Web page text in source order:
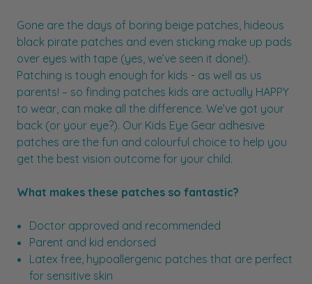
Gone are the days of boring beige patches, hideous
black pirate patches and even sticking make up pads
over eyes with tape (yes, we’ve seen it done!).
Patching is tough enough for kids - as well as us
parents! – so finding patches kids are actually HAPPY
to wear, can make all the difference. We’ve got your
back (or your eye?). Our Kids Eye Gear adhesive
patches are the fun and colourful choice to help you
get the best vision outcome for your child.
What makes these patches so fantastic?
Doctor approved and recommended
Parent and kid endorsed
Latex free, hypoallergenic patches that are perfect
for sensitive skin